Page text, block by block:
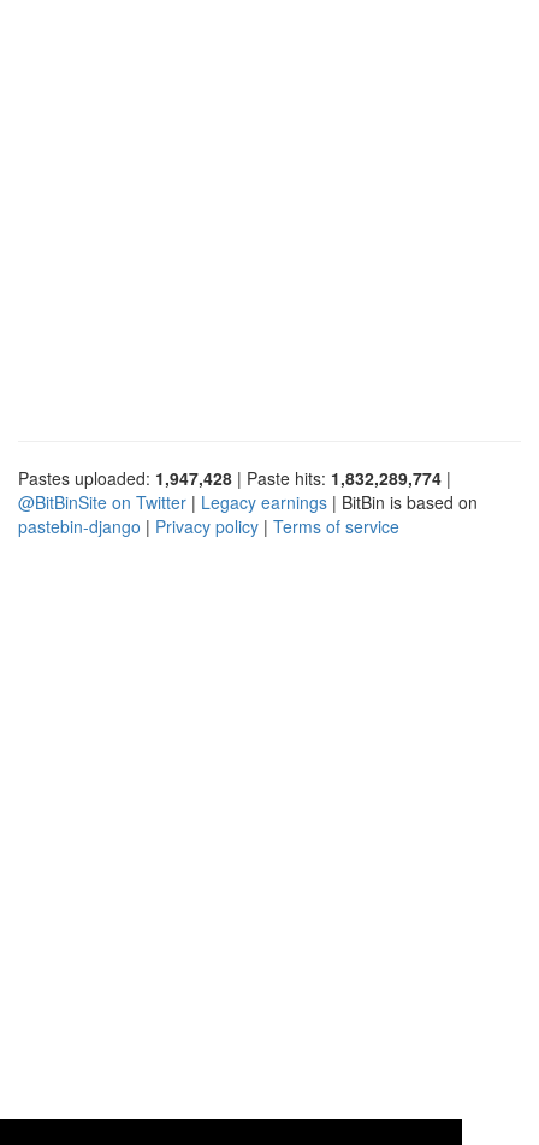
Pastes uploaded: 1,947,428 | Paste hits: 1,832,289,774 |
@BitBinSite on Twitter | Legacy earnings | BitBin is based on
pastebin-django | Privacy policy | Terms of service